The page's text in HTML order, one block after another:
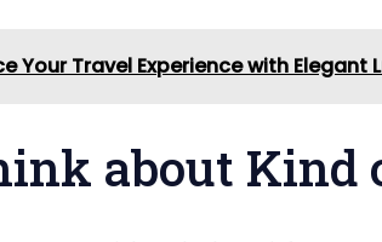
Your Travel Experience with Elegant
about Kind